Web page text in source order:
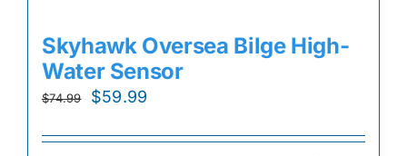
Skyhawk Oversea Bilge High-
Water Sensor
$74.99
Original
was:
$59.99
is: